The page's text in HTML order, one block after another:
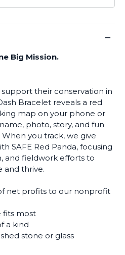
−
Big Mission.
their conservation in
Bracelet reveals a red
map on your phone or
photo, story, and fun
you track, we give
SAFE Red Panda, focusing
and fieldwork efforts to
and thrive.
net profits to our nonprofit
fits most
a kind
stone or glass